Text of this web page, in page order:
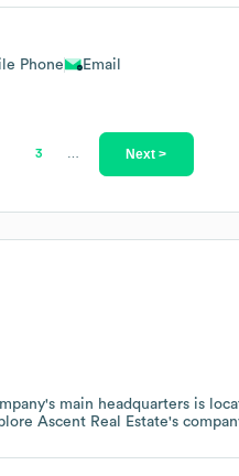
Phone Email
3 Next >
main headquarters is
Ascent Real Estate's